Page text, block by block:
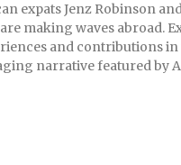
expats Jenz Robinson
making waves abroad.
and contributions in
narrative featured by